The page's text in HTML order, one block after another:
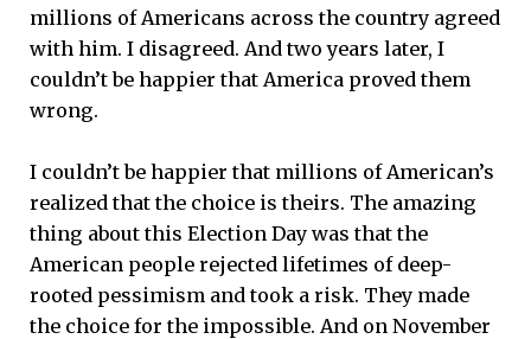
millions of Americans across the country agreed
with him. I disagreed. And two years later, I
couldn’t be happier that America proved them
wrong.
I couldn’t be happier that millions of American’s
realized that the choice is theirs. The amazing
thing about this Election Day was that the
American people rejected lifetimes of deep-
rooted pessimism and took a risk. They made
the choice for the impossible. And on November